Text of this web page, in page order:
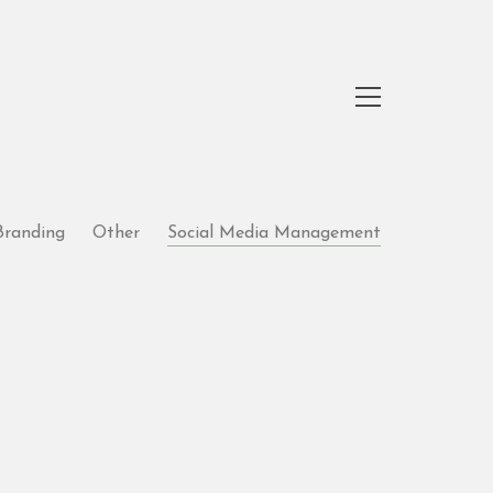
Other Social Media Management